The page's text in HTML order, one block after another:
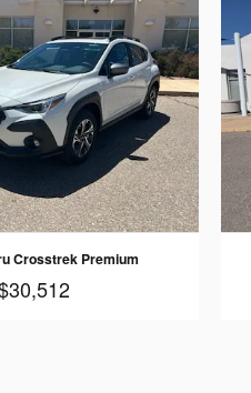
Crosstrek Premium